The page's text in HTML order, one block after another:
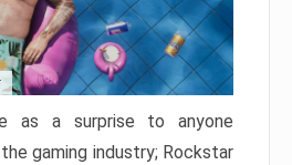
as a surprise to anyone
gaming industry; Rockstar